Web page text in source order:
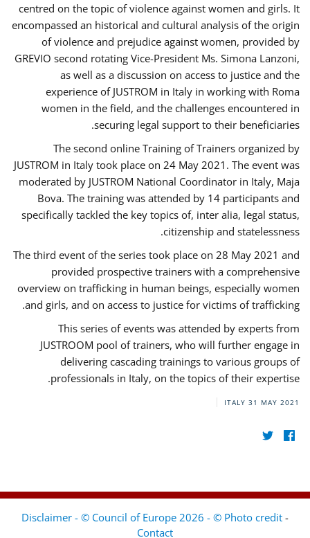
centred on the topic of violence against women and girls. It
encompassed an historical and cultural analysis of the origin
of violence and prejudice against women, provided by
GREVIO second rotating Vice-President Ms. Simona Lanzoni,
as well as a discussion on access to justice and the
experience of JUSTROM ​in Italy in working with Roma
women in the field, and the challenges encountered in
securing legal support to their beneficiaries.
The second online Training of Trainers organized by
JUSTROM ​in Italy took place on 24 May 2021. The event was
moderated by JUSTROM National Coordinator ​in ​Italy, Maja
Bova. The training was attended by 14 participants and
specifically tackled the key topics of, inter alia, legal status,
citizenship and statelessness.
The third event of the series took place on 28 May 2021 and
provided prospective trainers with a comprehensive
overview on trafficking in human beings, especially women
and girls, and on access to justice for victims of trafficking.
This series of events was attended by experts from
JUSTROOM pool of trainers, who will further engage in
delivering cascading trainings to various groups of
professionals in Italy, on the topics of their expertise.
ITALY 31 MAY 2021
Disclaimer - © Council of Europe 2026 - © Photo credit -
Contact